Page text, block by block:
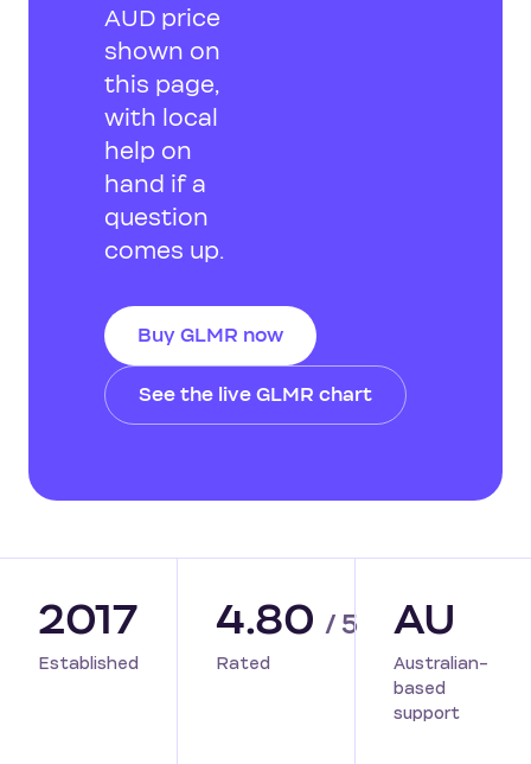
AUD price
shown on
this page,
with local
help on
hand if a
question
comes up.
Buy GLMR now
See the live GLMR chart
2017
Established
4.80 / 5
Rated
AU
Australian-
based
support